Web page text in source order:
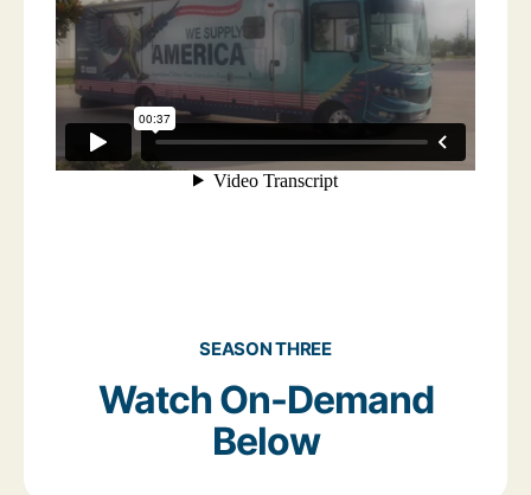
SEASON THREE
Watch On-Demand
Below